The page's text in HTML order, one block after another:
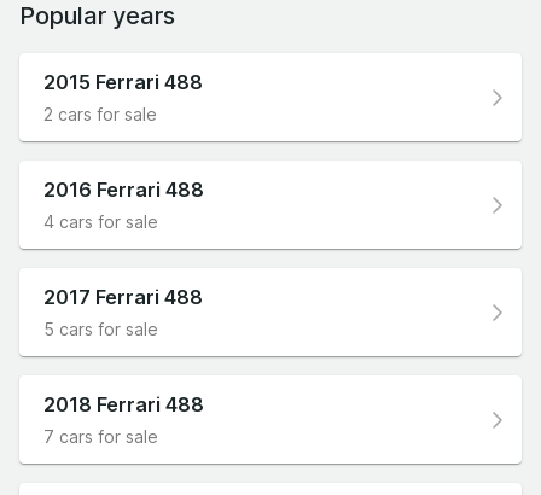
Popular years
2015 Ferrari 488
2 cars for sale
2016 Ferrari 488
4 cars for sale
2017 Ferrari 488
5 cars for sale
2018 Ferrari 488
7 cars for sale